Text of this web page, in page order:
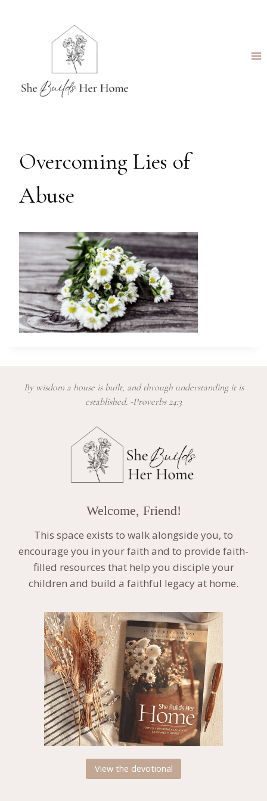
Overcoming Lies of
Abuse
By wisdom a house is built, and through understanding it is
established. -Proverbs 24:3
Welcome, Friend!
This space exists to walk alongside you, to
encourage you in your faith and to provide faith-
filled resources that help you disciple your
children and build a faithful legacy at home.
View the devotional